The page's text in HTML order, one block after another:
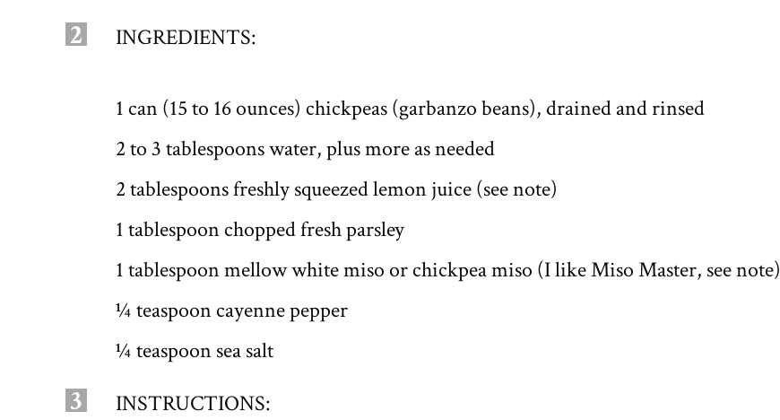
2 INGREDIENTS:
1 can (15 to 16 ounces) chickpeas (garbanzo beans), drained and rinsed
2 to 3 tablespoons water, plus more as needed
2 tablespoons freshly squeezed lemon juice (see note)
1 tablespoon chopped fresh parsley
1 tablespoon mellow white miso or chickpea miso (I like Miso Master, see note)
¼ teaspoon cayenne pepper
¼ teaspoon sea salt
3 INSTRUCTIONS: